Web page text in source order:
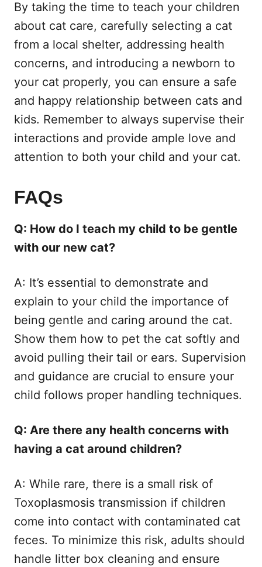
By taking the time to teach your children
about cat care, carefully selecting a cat
from a local shelter, addressing health
concerns, and introducing a newborn to
your cat properly, you can ensure a safe
and happy relationship between cats and
kids. Remember to always supervise their
interactions and provide ample love and
attention to both your child and your cat.
FAQs
Q: How do I teach my child to be gentle
with our new cat?
A: It’s essential to demonstrate and
explain to your child the importance of
being gentle and caring around the cat.
Show them how to pet the cat softly and
avoid pulling their tail or ears. Supervision
and guidance are crucial to ensure your
child follows proper handling techniques.
Q: Are there any health concerns with
having a cat around children?
A: While rare, there is a small risk of
Toxoplasmosis transmission if children
come into contact with contaminated cat
feces. To minimize this risk, adults should
handle litter box cleaning and ensure